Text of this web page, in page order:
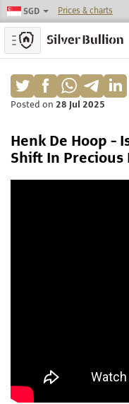
SGD Prices & charts
Toggle navigation
Posted on 28 Jul 2025
Henk De Hoop -
Shift In Precious